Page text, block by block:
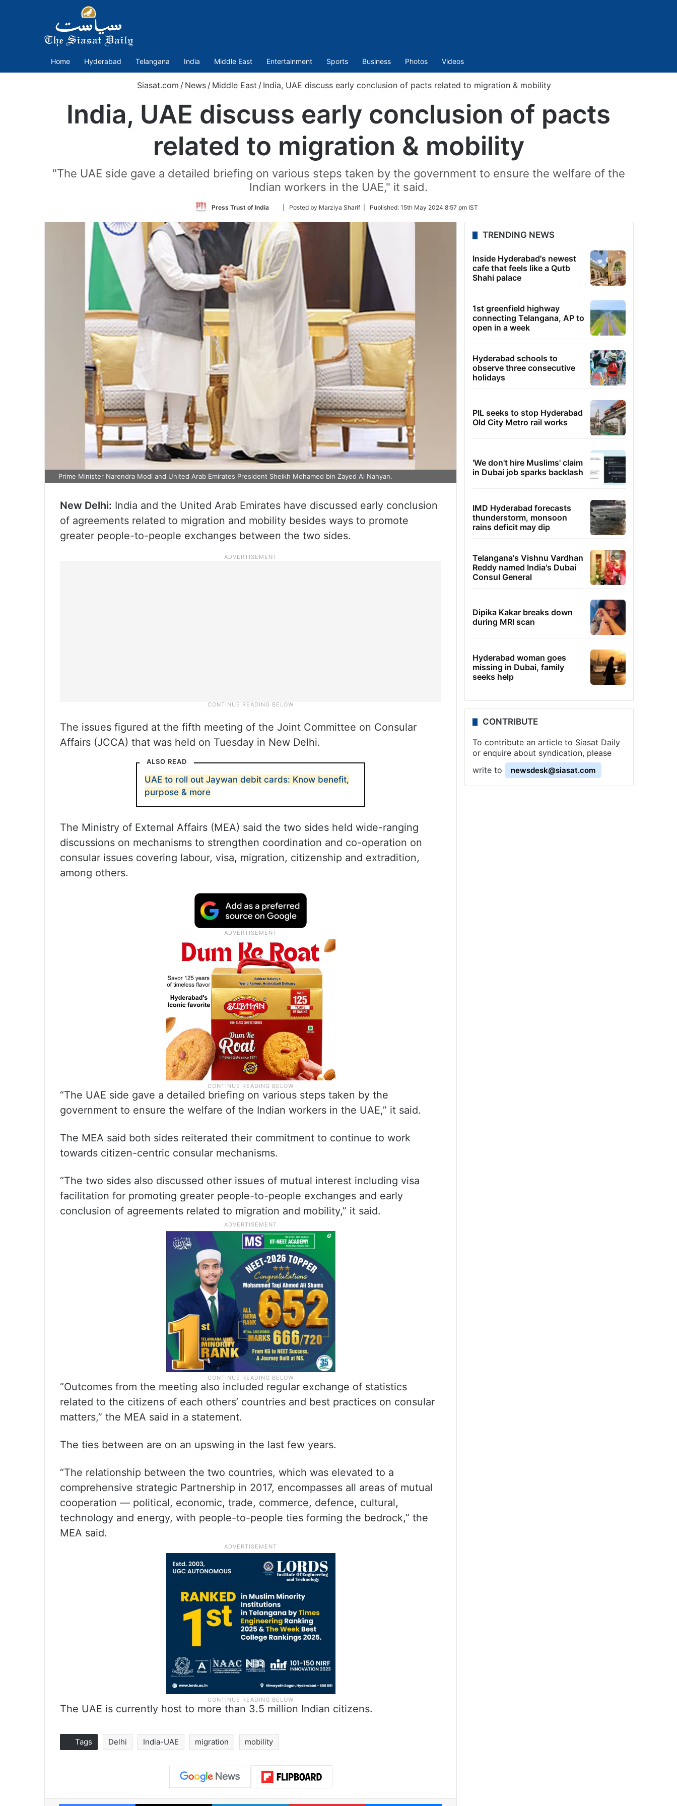
Home Hyderabad Telangana India Middle East Entertainment Sports Business Photos Videos
Siasat.com / News / Middle East / India, UAE discuss early conclusion of pacts related to migration & mobility
India, UAE discuss early conclusion of pacts
related to migration & mobility
"The UAE side gave a detailed briefing on various steps taken by the government to ensure the welfare of the
Indian workers in the UAE," it said.
Press Trust of India
Follow
Twitter
| Posted by Marziya Sharif | Published: 15th May 2024 8:57 pm IST
Prime Minister Narendra Modi and United Arab Emirates President Sheikh Mohamed bin Zayed Al Nahyan.
New Delhi: India and the United Arab Emirates have discussed early conclusion
of agreements related to migration and mobility besides ways to promote
greater people-to-people exchanges between the two sides.
The issues figured at the fifth meeting of the Joint Committee on Consular
Affairs (JCCA) that was held on Tuesday in New Delhi.
ALSO READ
UAE to roll out Jaywan debit cards: Know benefit,
purpose & more
The Ministry of External Affairs (MEA) said the two sides held wide-ranging
discussions on mechanisms to strengthen coordination and co-operation on
consular issues covering labour, visa, migration, citizenship and extradition,
among others.
“The UAE side gave a detailed briefing on various steps taken by the
government to ensure the welfare of the Indian workers in the UAE,” it said.
The MEA said both sides reiterated their commitment to continue to work
towards citizen-centric consular mechanisms.
“The two sides also discussed other issues of mutual interest including visa
facilitation for promoting greater people-to-people exchanges and early
conclusion of agreements related to migration and mobility,” it said.
“Outcomes from the meeting also included regular exchange of statistics
related to the citizens of each others’ countries and best practices on consular
matters,” the MEA said in a statement.
The ties between are on an upswing in the last few years.
“The relationship between the two countries, which was elevated to a
comprehensive strategic Partnership in 2017, encompasses all areas of mutual
cooperation — political, economic, trade, commerce, defence, cultural,
technology and energy, with people-to-people ties forming the bedrock,” the
MEA said.
The UAE is currently host to more than 3.5 million Indian citizens.
Tags Delhi India-UAE migration mobility
Facebook X LinkedIn Pinterest Messenger
TRENDING NEWS
Inside Hyderabad's newest
cafe that feels like a Qutb
Shahi palace
1st greenfield highway
connecting Telangana, AP to
open in a week
Hyderabad schools to
observe three consecutive
holidays
PIL seeks to stop Hyderabad
Old City Metro rail works
'We don't hire Muslims' claim
in Dubai job sparks backlash
IMD Hyderabad forecasts
thunderstorm, monsoon
rains deficit may dip
Telangana's Vishnu Vardhan
Reddy named India's Dubai
Consul General
Dipika Kakar breaks down
during MRI scan
Hyderabad woman goes
missing in Dubai, family
seeks help
CONTRIBUTE
To contribute an article to Siasat Daily
or enquire about syndication, please
write to
newsdesk@siasat.com